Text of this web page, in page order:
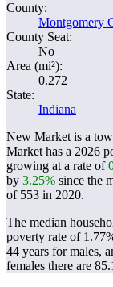
County:
Montgomery
County Seat:
No
Area (mi²):
0.272
State:
Indiana
New Market is a
Market has a 2026
growing at a rate of
by 3.25% since the
of 553 in 2020.
The median
poverty rate of
44 years for males,
females there are